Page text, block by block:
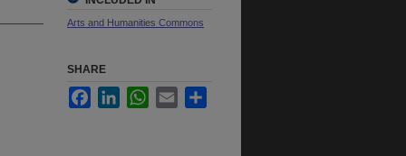
Arts and Humanities Commons
SHARE
FacebookLinkedInWhatsApp
Email